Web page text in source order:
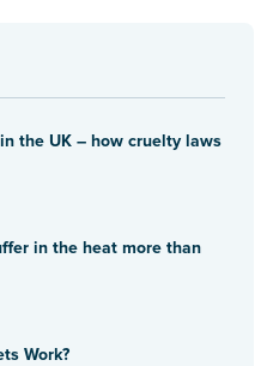
the UK – how cruelty laws
in the heat more than
Work?